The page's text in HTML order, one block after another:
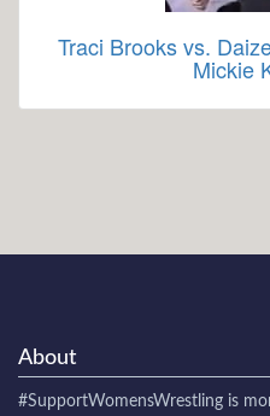
Traci Brooks vs.
Mickie
About
#SupportWomensWrestling is